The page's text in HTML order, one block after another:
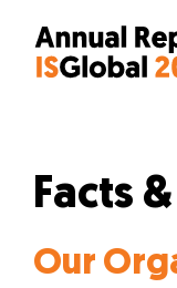
content
Facts
Our